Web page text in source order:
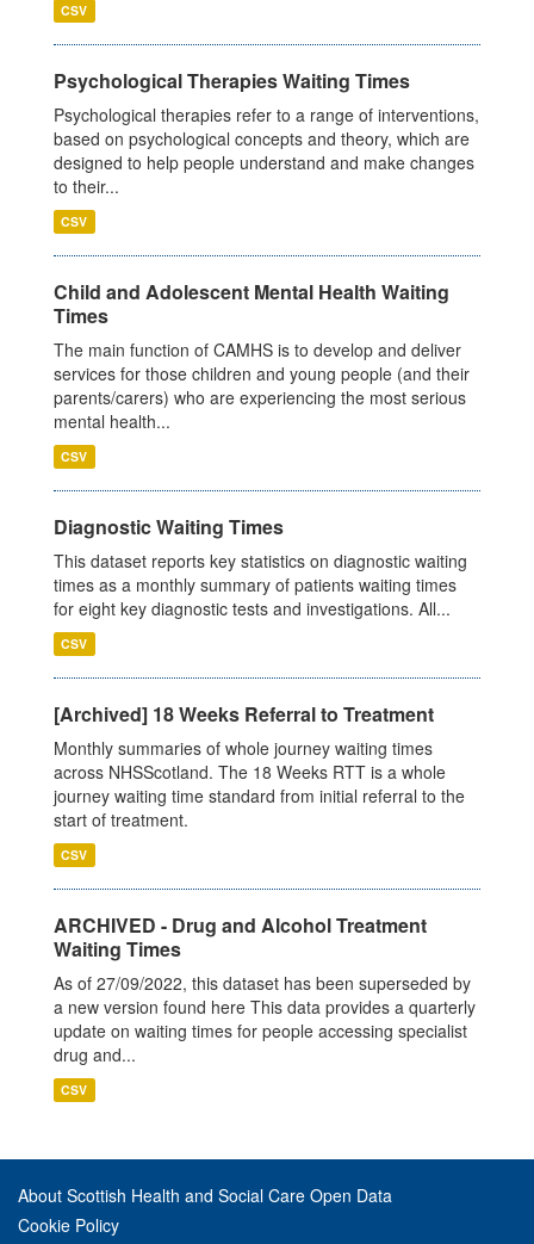
CSV
Psychological Therapies Waiting Times
Psychological therapies refer to a range of interventions,
based on psychological concepts and theory, which are
designed to help people understand and make changes
to their...
CSV
Child and Adolescent Mental Health Waiting
Times
The main function of CAMHS is to develop and deliver
services for those children and young people (and their
parents/carers) who are experiencing the most serious
mental health...
CSV
Diagnostic Waiting Times
This dataset reports key statistics on diagnostic waiting
times as a monthly summary of patients waiting times
for eight key diagnostic tests and investigations. All...
CSV
[Archived] 18 Weeks Referral to Treatment
Monthly summaries of whole journey waiting times
across NHSScotland. The 18 Weeks RTT is a whole
journey waiting time standard from initial referral to the
start of treatment.
CSV
ARCHIVED - Drug and Alcohol Treatment
Waiting Times
As of 27/09/2022, this dataset has been superseded by
a new version found here This data provides a quarterly
update on waiting times for people accessing specialist
drug and...
CSV
About Scottish Health and Social Care Open Data
Cookie Policy